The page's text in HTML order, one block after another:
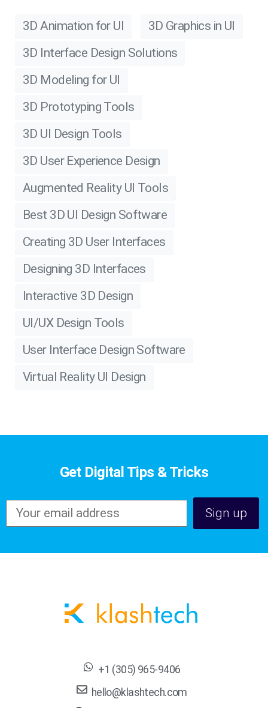
3D Animation for UI
3D Graphics in UI
3D Interface Design Solutions
3D Modeling for UI
3D Prototyping Tools
3D UI Design Tools
3D User Experience Design
Augmented Reality UI Tools
Best 3D UI Design Software
Creating 3D User Interfaces
Designing 3D Interfaces
Interactive 3D Design
UI/UX Design Tools
User Interface Design Software
Virtual Reality UI Design
Get Digital Tips & Tricks
+1 (305) 965-9406
hello@klashtech.com